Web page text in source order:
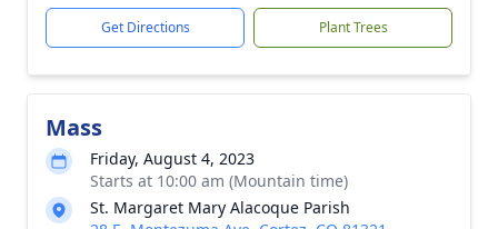
Get Directions Plant Trees
Mass
Friday, August 4, 2023
Starts at 10:00 am (Mountain time)
St. Margaret Mary Alacoque Parish